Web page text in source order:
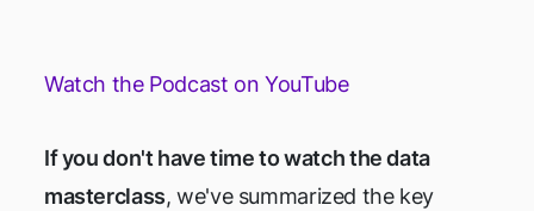
Watch the Podcast on YouTube
If you don't have time to watch the data
masterclass, we've summarized the key